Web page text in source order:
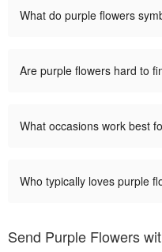
What do purple flowers
Are purple flowers hard to
What occasions work best
Who typically loves purple
Send Purple Flowers